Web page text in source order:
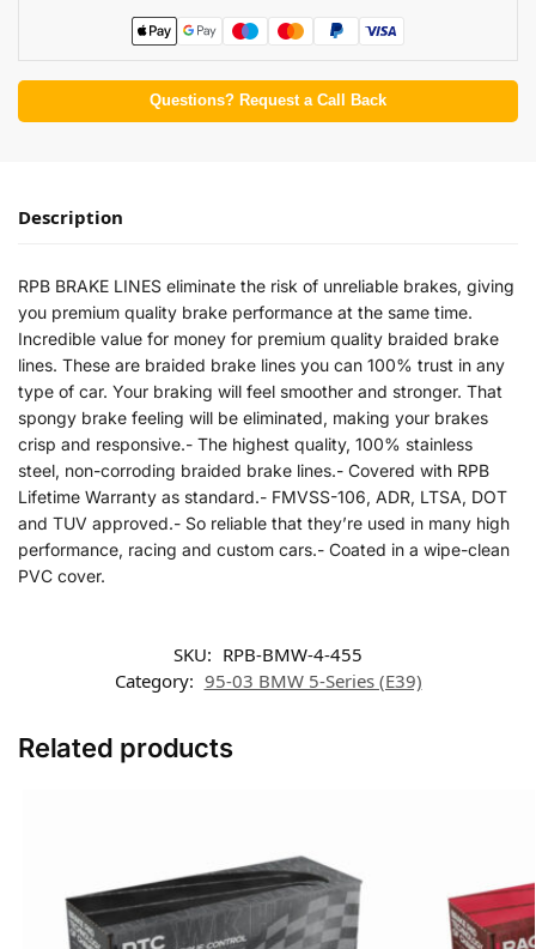
Questions? Request a Call Back
Description
RPB BRAKE LINES eliminate the risk of unreliable brakes, giving
you premium quality brake performance at the same time.
Incredible value for money for premium quality braided brake
lines. These are braided brake lines you can 100% trust in any
type of car. Your braking will feel smoother and stronger. That
spongy brake feeling will be eliminated, making your brakes
crisp and responsive.- The highest quality, 100% stainless
steel, non-corroding braided brake lines.- Covered with RPB
Lifetime Warranty as standard.- FMVSS-106, ADR, LTSA, DOT
and TUV approved.- So reliable that they’re used in many high
performance, racing and custom cars.- Coated in a wipe-clean
PVC cover.
SKU: RPB-BMW-4-455
Category: 95-03 BMW 5-Series (E39)
Related products